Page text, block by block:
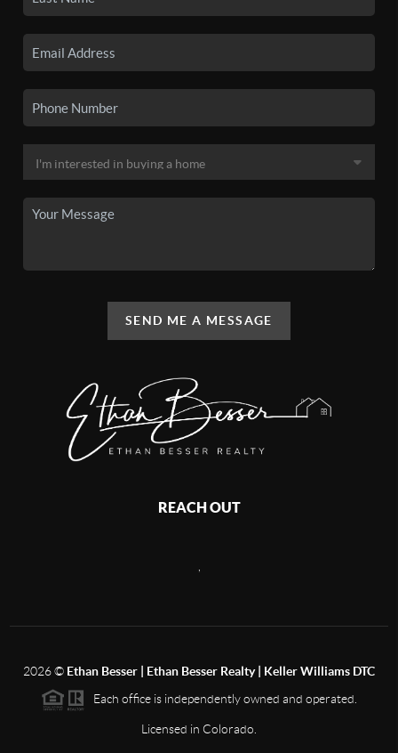
SEND ME A MESSAGE
REACH OUT
2026© Ethan Besser | Ethan Besser Realty | Keller Williams DTC
Each office is independently owned and operated.
Licensed in Colorado.